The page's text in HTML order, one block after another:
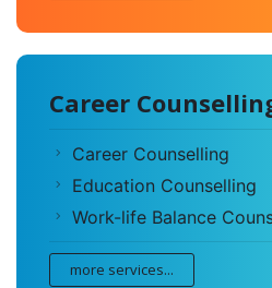
Career
Career Counselling
Education Counselling
Work-life Balance
more services...